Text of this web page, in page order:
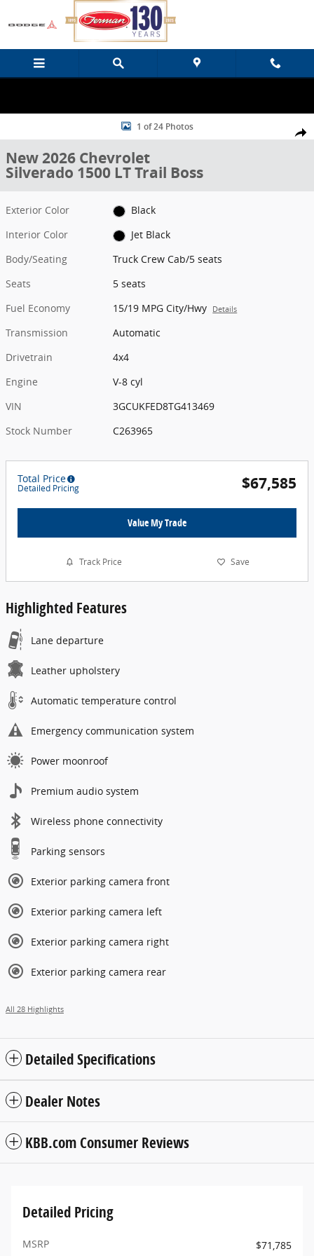
Skip to main content
Share
New 2026 Chevrolet Silverado 1500 LT Trail Boss Truck Crew Cab
1 of 24 Photos
New 2026 Chevrolet
Silverado 1500 LT Trail Boss
Exterior Color
Black
Interior Color
Jet Black
Body/Seating
Truck Crew Cab/5 seats
Seats
5 seats
Fuel Economy
15/19 MPG City/Hwy Details
Transmission
Automatic
Drivetrain
4x4
Engine
V-8 cyl
VIN
3GCUKFED8TG413469
Stock Number
C263965
Total Price
Detailed Pricing $67,585
Value My Trade
Track Price Save
Highlighted Features
Lane departure
Leather upholstery
Automatic temperature control
Emergency communication system
Power moonroof
Premium audio system
Wireless phone connectivity
Parking sensors
Exterior parking camera front
Exterior parking camera left
Exterior parking camera right
Exterior parking camera rear
All 28 Highlights
Detailed Specifications
Dealer Notes
KBB.com Consumer Reviews
Detailed Pricing
MSRP
$71,785